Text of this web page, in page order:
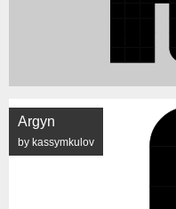
Argyn
by kassymkulov